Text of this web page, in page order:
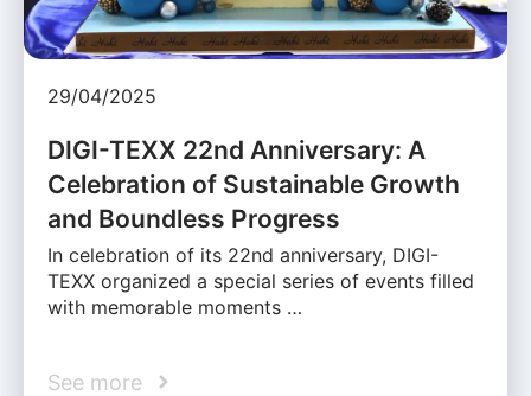
29/04/2025
DIGI-TEXX 22nd Anniversary: A
Celebration of Sustainable Growth
and Boundless Progress
In celebration of its 22nd anniversary, DIGI-
TEXX organized a special series of events filled
with memorable moments …
See more